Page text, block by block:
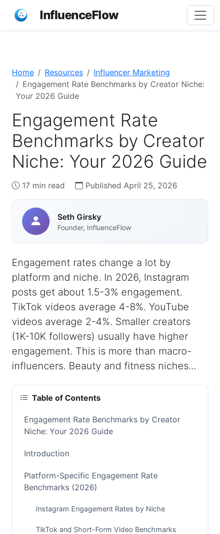
InfluenceFlow
Home Resources
Influencer Marketing
Engagement Rate Benchmarks by Creator Niche:
Your 2026 Guide
Engagement Rate
Benchmarks by Creator
Niche: Your 2026 Guide
17 min read Published April 25, 2026
Seth Girsky
Founder, InfluenceFlow
Engagement rates change a lot by
platform and niche. In 2026, Instagram
posts get about 1.5-3% engagement.
TikTok videos average 4-8%. YouTube
videos average 2-4%. Smaller creators
(1K-10K followers) usually have higher
engagement. This is more than macro-
influencers. Beauty and fitness niches...
Table of Contents
Engagement Rate Benchmarks by Creator
Niche: Your 2026 Guide
Introduction
Platform-Specific Engagement Rate
Benchmarks (2026)
Instagram Engagement Rates by Niche
TikTok and Short-Form Video Benchmarks